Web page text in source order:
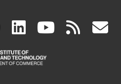
facebook
(link
is
linkedin
(link
is
(link rss